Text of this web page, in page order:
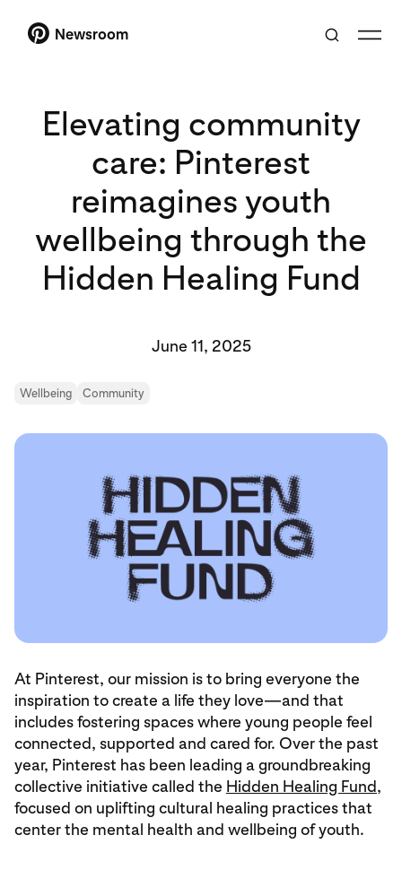
Newsroom
Elevating community
care: Pinterest
reimagines youth
wellbeing through the
Hidden Healing Fund
June 11, 2025
Wellbeing Community
At Pinterest, our mission is to bring everyone the
inspiration to create a life they love—and that
includes fostering spaces where young people feel
connected, supported and cared for. Over the past
year, Pinterest has been leading a groundbreaking
collective initiative called the Hidden Healing Fund,
focused on uplifting cultural healing practices that
center the mental health and wellbeing of youth.